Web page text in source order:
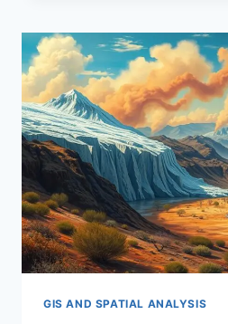
WITH
GIS
GIS AND SPATIAL ANALYSIS